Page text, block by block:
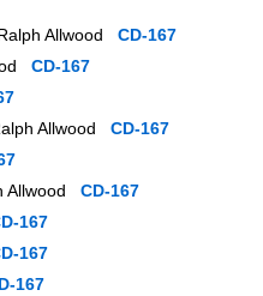
Allwood CD-167
CD-167
Allwood CD-167
Allwood CD-167
167
167
167